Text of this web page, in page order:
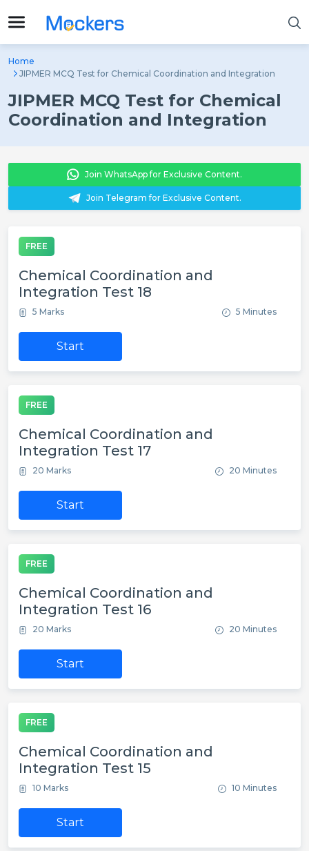
Home
JIPMER MCQ Test for Chemical Coordination and Integration
JIPMER MCQ Test for Chemical
Coordination and Integration
Join WhatsApp for Exclusive Content.
Join Telegram for Exclusive Content.
FREE
Chemical Coordination and
Integration Test 18
5 Marks 5 Minutes
Start
FREE
Chemical Coordination and
Integration Test 17
20 Marks 20 Minutes
Start
FREE
Chemical Coordination and
Integration Test 16
20 Marks 20 Minutes
Start
FREE
Chemical Coordination and
Integration Test 15
10 Marks 10 Minutes
Start